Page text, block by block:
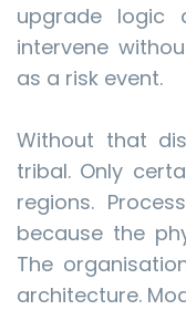
upgrade logic
intervene
as a risk event.
Without that
tribal. Only
regions.
because the
The
architecture.